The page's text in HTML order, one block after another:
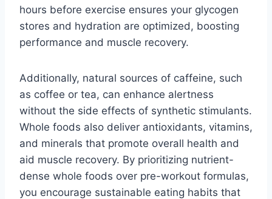
hours before exercise ensures your glycogen
stores and hydration are optimized, boosting
performance and muscle recovery.
Additionally, natural sources of caffeine, such
as coffee or tea, can enhance alertness
without the side effects of synthetic stimulants.
Whole foods also deliver antioxidants, vitamins,
and minerals that promote overall health and
aid muscle recovery. By prioritizing nutrient-
dense whole foods over pre-workout formulas,
you encourage sustainable eating habits that